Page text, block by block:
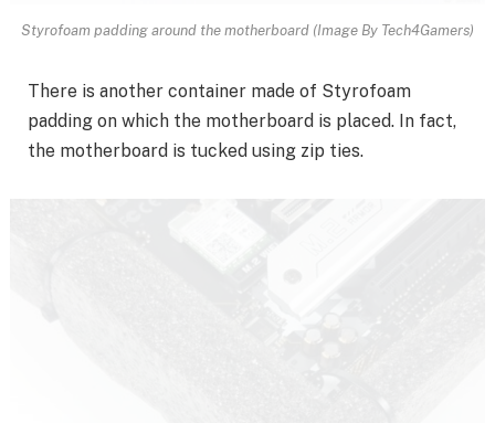
Styrofoam padding around the motherboard (Image By Tech4Gamers)
There is another container made of Styrofoam
padding on which the motherboard is placed. In fact,
the motherboard is tucked using zip ties.